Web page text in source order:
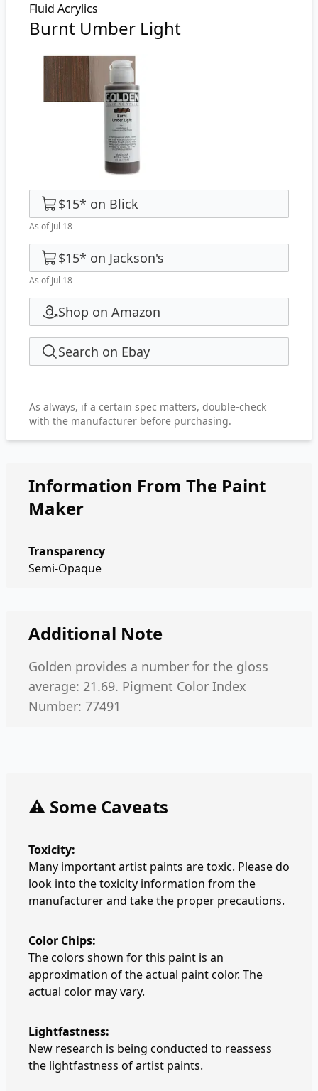
Fluid Acrylics
Burnt Umber Light
$15* on Blick
As of Jul 18
$15* on Jackson's
As of Jul 18
Shop on Amazon
Search on Ebay
As always, if a certain spec matters, double-check
with the manufacturer before purchasing.
Information From The Paint
Maker
Transparency
Semi-Opaque
Additional Note
Golden provides a number for the gloss
average: 21.69. Pigment Color Index
Number: 77491
⚠️ Some Caveats
Toxicity:
Many important artist paints are toxic. Please do
look into the toxicity information from the
manufacturer and take the proper precautions.
Color Chips:
The colors shown for this paint is an
approximation of the actual paint color. The
actual color may vary.
Lightfastness:
New research is being conducted to reassess
the lightfastness of artist paints.